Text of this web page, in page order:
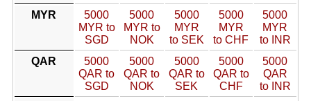
MYR
5000
MYR to
SGD
5000
MYR to
NOK
5000
MYR
to SEK
5000
MYR
to CHF
5000
MYR
to INR
QAR
5000
QAR to
SGD
5000
QAR to
NOK
5000
QAR to
SEK
5000
QAR to
CHF
5000
QAR
to INR